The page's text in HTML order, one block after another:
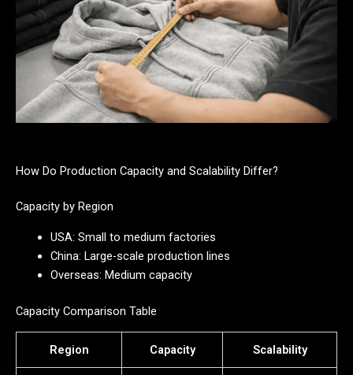
How Do Production Capacity and Scalability Differ?
Capacity by Region
USA: Small to medium factories
China: Large-scale production lines
Overseas: Medium capacity
Capacity Comparison Table
Region Capacity Scalability